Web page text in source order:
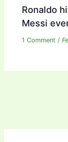
Ronaldo
Messi
1 Comment /